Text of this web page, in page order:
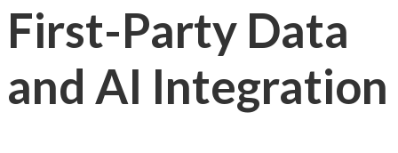
First-Party Data
and AI Integration